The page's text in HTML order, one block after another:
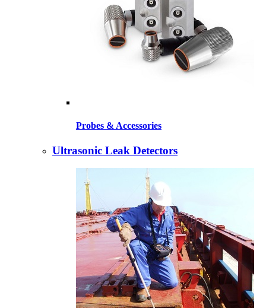
Probes & Accessories
Ultrasonic Leak Detectors